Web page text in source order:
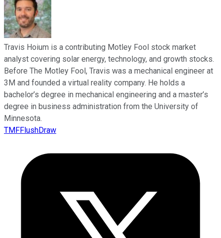
Travis Hoium is a contributing Motley Fool stock market
analyst covering solar energy, technology, and growth stocks.
Before The Motley Fool, Travis was a mechanical engineer at
3M and founded a virtual reality company. He holds a
bachelor’s degree in mechanical engineering and a master’s
degree in business administration from the University of
Minnesota.
TMFFlushDraw